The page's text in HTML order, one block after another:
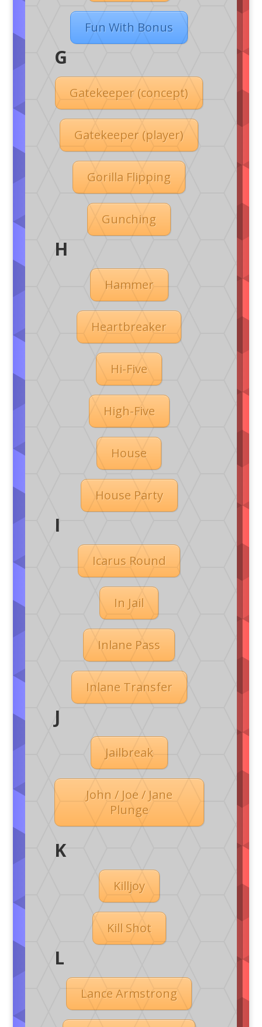
Fun With Bonus
G
Gatekeeper (concept)
Gatekeeper (player)
Gorilla Flipping
Gunching
H
Hammer
Heartbreaker
Hi-Five
High-Five
House
House Party
I
Icarus Round
In Jail
Inlane Pass
Inlane Transfer
J
Jailbreak
John / Joe / Jane
Plunge
K
Killjoy
Kill Shot
L
Lance Armstrong